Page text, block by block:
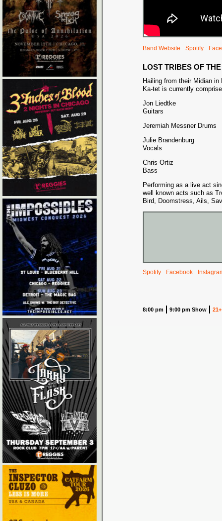
Band Website Spotify
LOST TRIBES OF
Hailing from their Midian
Ka-tet is currently
Jon Liedtke
Guitars
Jeremiah Messner Drums
Julie Brandenburg
Vocals
Chris Ortiz
Bass
Performing as a live act
well known acts such as
Bird, Doomstress, Ails,
Spotify Facebook
8:00 pm 9:00 pm Show 21+